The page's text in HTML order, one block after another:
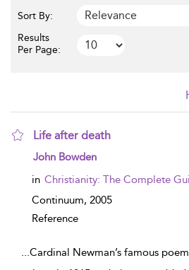
Sort By:
Results
Per Page:
Life after death
show result details
John Bowden
in Christianity: The Complete
Continuum, 2005
Reference
...Cardinal Newman’s famous